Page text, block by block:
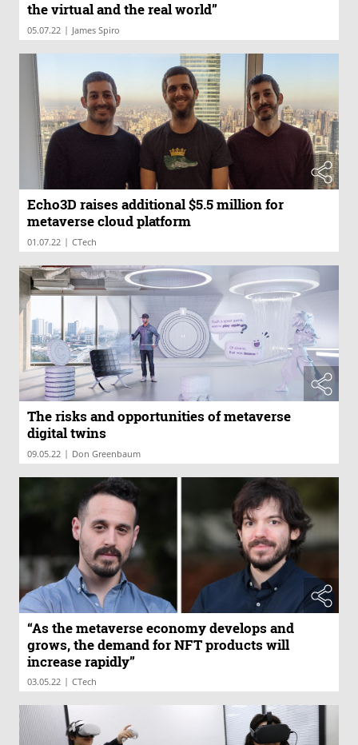
the virtual and the real world”
05.07.22 | James Spiro
Echo3D raises additional $5.5 million for
metaverse cloud platform
01.07.22 | CTech
The risks and opportunities of metaverse
digital twins
09.05.22 | Don Greenbaum
“As the metaverse economy develops and
grows, the demand for NFT products will
increase rapidly”
03.05.22 | CTech